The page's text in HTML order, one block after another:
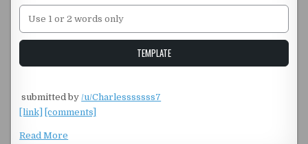
Unstable Alice query
TEMPLATE
​submitted by/u/Charlesssssss7
[link]
[comments]
Read More